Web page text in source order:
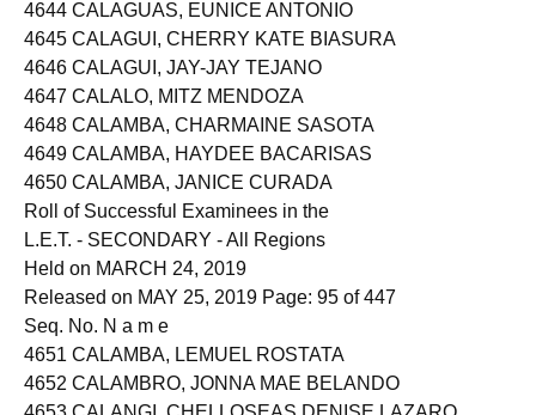
4644 CALAGUAS, EUNICE ANTONIO
4645 CALAGUI, CHERRY KATE BIASURA
4646 CALAGUI, JAY-JAY TEJANO
4647 CALALO, MITZ MENDOZA
4648 CALAMBA, CHARMAINE SASOTA
4649 CALAMBA, HAYDEE BACARISAS
4650 CALAMBA, JANICE CURADA
Roll of Successful Examinees in the
L.E.T. - SECONDARY - All Regions
Held on MARCH 24, 2019
Released on MAY 25, 2019 Page: 95 of 447
Seq. No. N a m e
4651 CALAMBA, LEMUEL ROSTATA
4652 CALAMBRO, JONNA MAE BELANDO